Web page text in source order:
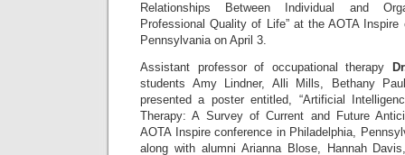
Relationships Between Individual and
Professional Quality of Life” at the AOTA
Pennsylvania on April 3.
Assistant professor of occupational therapy
students Amy Lindner, Alli Mills, Bethany
presented a poster entitled, “Artificial
Therapy: A Survey of Current and Future
AOTA Inspire conference in Philadelphia,
along with alumni Arianna Blose, Hannah